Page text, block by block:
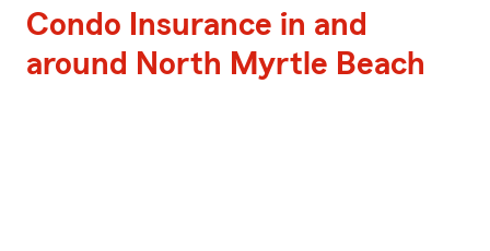
Condo Insurance in and
around North Myrtle Beach